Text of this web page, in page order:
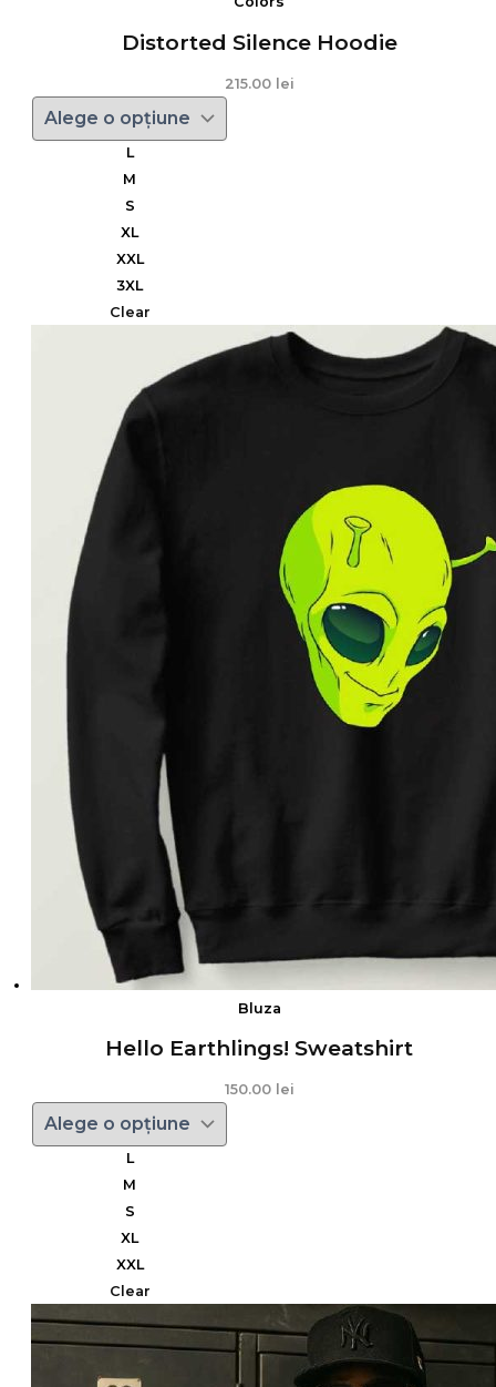
Distorted Silence Hoodie
215.00 lei
L
M
S
XL
XXL
3XL
Clear
Bluza
Hello Earthlings! Sweatshirt
150.00 lei
L
M
S
XL
XXL
Clear